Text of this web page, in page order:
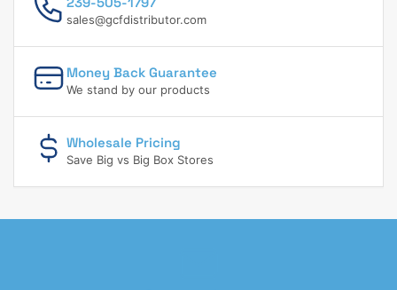
sales@gcfdistributor.com
Money Back Guarantee
We stand by our products
Wholesale Pricing
Save Big vs Big Box Stores